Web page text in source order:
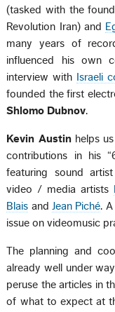
(tasked with the
Revolution Iran) and
many years of
influenced his own
interview with
Israeli
founded the first
Shlomo Dubnov.
Kevin Austinhelps
contributions in his
featuring sound artist
video / media artists
Blais and Jean Piché.
issue on videomusic
The planning and
already well under
peruse the articles in
of what to expect at